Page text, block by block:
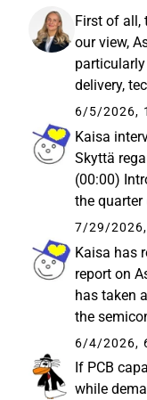
First of all,
our view,
delivery,
reliability
client than
especially
Kaisa
Skyttä
(00:00)
the
Margin
order
Kaisa has
report on
has taken
the
sector.
the
Oulu
If PCB
while